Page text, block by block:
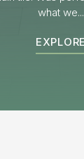
EXPLORE